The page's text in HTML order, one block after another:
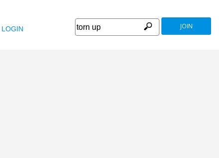
LOGIN JOIN